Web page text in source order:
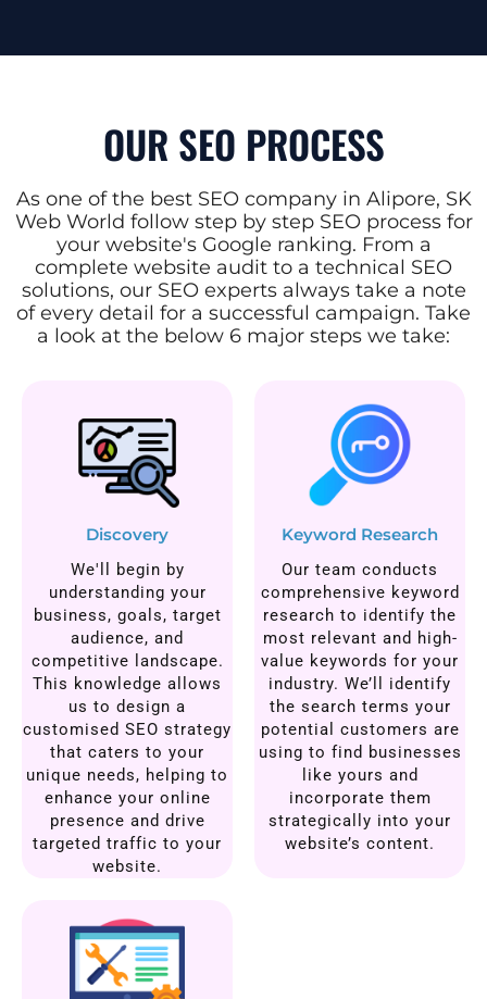
OUR SEO PROCESS
As one of the best SEO company in Alipore, SK
Web World follow step by step SEO process for
your website's Google ranking. From a
complete website audit to a technical SEO
solutions, our SEO experts always take a note
of every detail for a successful campaign. Take
a look at the below 6 major steps we take:
Discovery
We'll begin by
understanding your
business, goals, target
audience, and
competitive landscape.
This knowledge allows
us to design a
customised SEO strategy
that caters to your
unique needs, helping to
enhance your online
presence and drive
targeted traffic to your
website.
Keyword Research
Our team conducts
comprehensive keyword
research to identify the
most relevant and high-
value keywords for your
industry. We’ll identify
the search terms your
potential customers are
using to find businesses
like yours and
incorporate them
strategically into your
website’s content.